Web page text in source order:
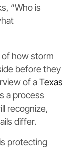
“Who is
how storm
before they
of aTexas
a process
recognize,
differ.
protecting